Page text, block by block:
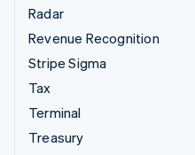
Radar
Revenue Recognition
Stripe Sigma
Tax
Terminal
Treasury